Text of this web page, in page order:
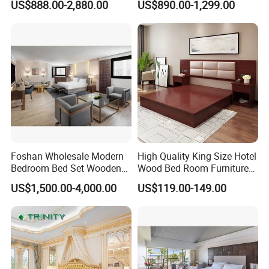
the hotel's exclusive vibe-turning guest rooms into
memorable retreats that keep discerning travelers coming
For hospitality brands seeking to differentiate themselves
through unparalleled luxury, our customized bedroom
furniture sets are more than just furnishings-they're a
strategic investment in guest satisfaction and brand
prestige, backed by a track record of empowering top-tier
hotels to deliver extraordinary experiences.
After Sales Service
Our luxury hospitality furniture is crafted to exceptional
Bedrooms, Suites, Villas,
US$888.00-2,880.00
Size Luxury Bed Bedroom 5
Star Hotel Furniture
US$890.00-1,299.00
Foshan Wholesale Modern
Bedroom Bed Set Wooden
Custom 5 Star Hotel
Furniture
US$1,500.00-4,000.00
High Quality King Size Hotel
Wood Bed Room Furnitures
US$119.00-149.00